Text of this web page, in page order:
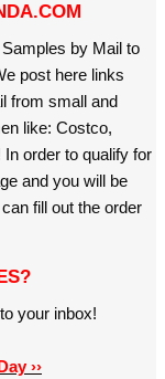
by Mail to
post here links
from small and
like: Costco,
order to qualify for
and you will be
fill out the order
your inbox!
››